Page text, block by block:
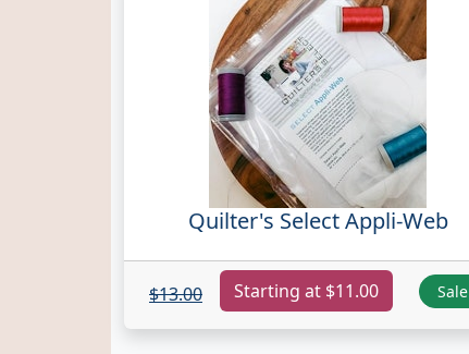
Quilter's Select Appli-Web
$13.00 Starting at $11.00 Sale